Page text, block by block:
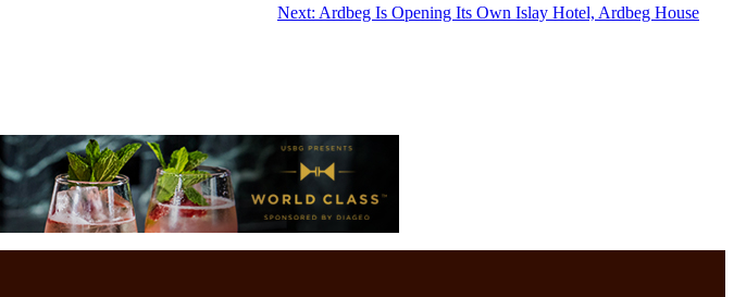
Next: Ardbeg Is Opening Its Own Islay Hotel, Ardbeg House